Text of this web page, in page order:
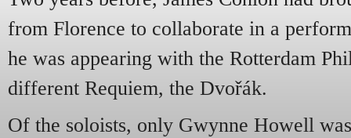
from Florence to collaborate in a
he was appearing with the Rotterdam
different Requiem, the Dvořák.
Of the soloists, only Gwynne Howell